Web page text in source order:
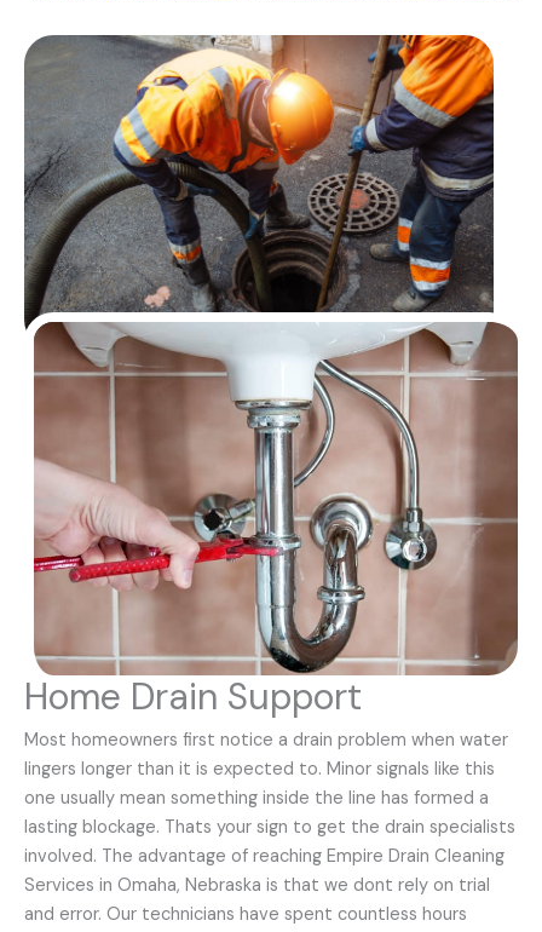
Home Drain Support
Most homeowners first notice a drain problem when water
lingers longer than it is expected to. Minor signals like this
one usually mean something inside the line has formed a
lasting blockage. Thats your sign to get the drain specialists
involved. The advantage of reaching Empire Drain Cleaning
Services in Omaha, Nebraska is that we dont rely on trial
and error. Our technicians have spent countless hours